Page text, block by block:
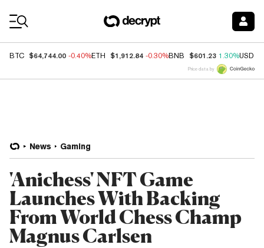
BTC $64,744.00 -0.40%ETH $1,912.84 -0.30%BNB $601.23 1.30%USDC
Price data by
News Gaming
'Anichess' NFT Game
Launches With Backing
From World Chess Champ
Magnus Carlsen